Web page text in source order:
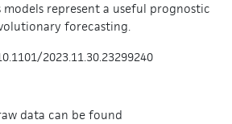
represent a useful prognostic
forecasting.
2023.11.30.23299240
data can be found